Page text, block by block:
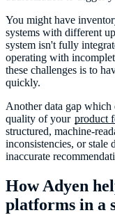
You might have
systems with different
system isn't fully
operating with
these challenges is to
quickly.
Another data gap which
quality of your product
structured, machine-
inconsistencies, or stale
inaccurate
How Adyen
platforms in a